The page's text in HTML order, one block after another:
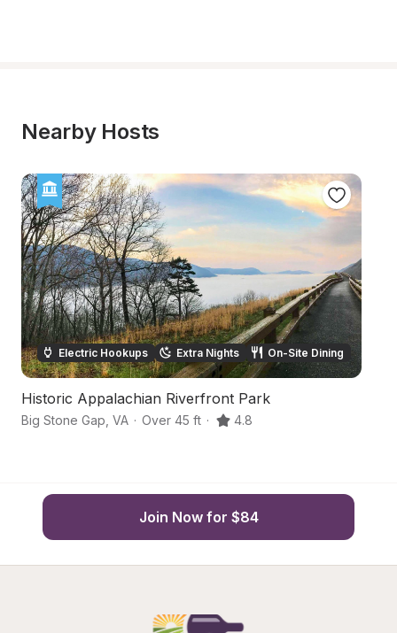
Nearby Hosts
Electric Hookups Extra Nights On-Site Dining
Historic Appalachian Riverfront Park
Big Stone Gap VA · Over 45 ft · 4.8
Join Now for $84